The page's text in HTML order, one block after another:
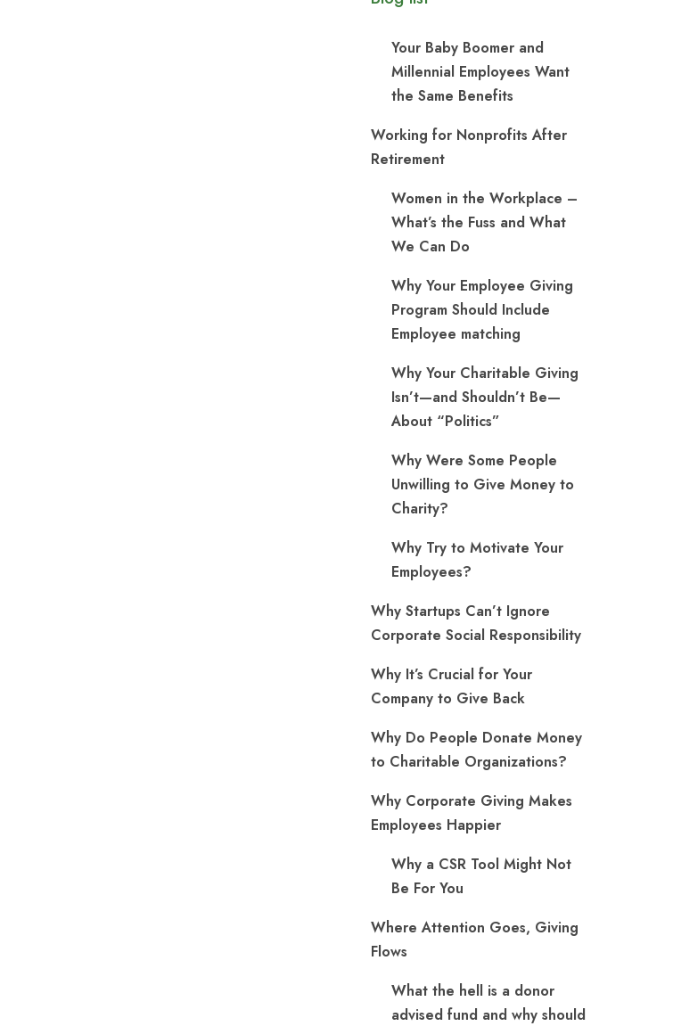
Your Baby Boomer and
Millennial Employees Want
the Same Benefits
Working for Nonprofits After
Retirement
Women in the Workplace –
What’s the Fuss and What
We Can Do
Why Your Employee Giving
Program Should Include
Employee matching
Why Your Charitable Giving
Isn’t—and Shouldn’t Be—
About “Politics”
Why Were Some People
Unwilling to Give Money to
Charity?
Why Try to Motivate Your
Employees?
Why Startups Can’t Ignore
Corporate Social Responsibility
Why It’s Crucial for Your
Company to Give Back
Why Do People Donate Money
to Charitable Organizations?
Why Corporate Giving Makes
Employees Happier
Why a CSR Tool Might Not
Be For You
Where Attention Goes, Giving
Flows
What the hell is a donor
advised fund and why should